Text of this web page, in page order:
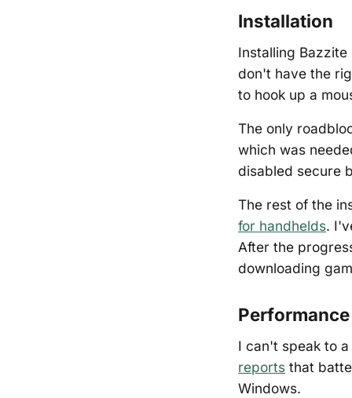
Installation
Installing
don't have the
to hook up a
The only
which was
disabled secure
The rest of the
for handhelds.
After the
downloading
I can't speak to
reports that
Windows.